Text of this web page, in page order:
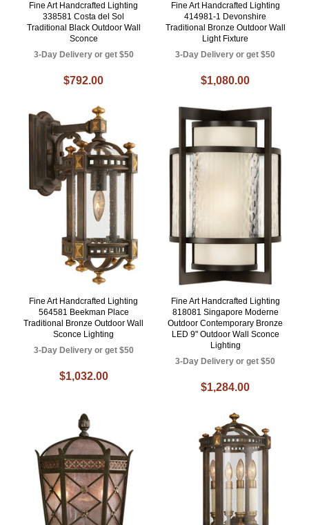
Fine Art Handcrafted Lighting
338581 Costa del Sol
Traditional Black Outdoor Wall
Sconce
3-Day Delivery or get $50
$792.00
Fine Art Handcrafted Lighting
414981-1 Devonshire
Traditional Bronze Outdoor Wall
Light Fixture
3-Day Delivery or get $50
$1,080.00
Fine Art Handcrafted Lighting
564581 Beekman Place
Traditional Bronze Outdoor Wall
Sconce Lighting
3-Day Delivery or get $50
$1,032.00
Fine Art Handcrafted Lighting
818081 Singapore Moderne
Outdoor Contemporary Bronze
LED 9" Outdoor Wall Sconce
Lighting
3-Day Delivery or get $50
$1,284.00